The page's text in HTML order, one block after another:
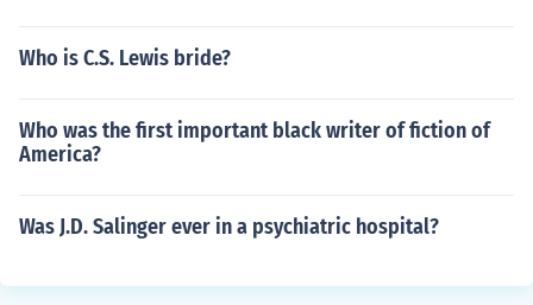
Who is C.S. Lewis bride?
Who was the first important black writer of fiction of
America?
Was J.D. Salinger ever in a psychiatric hospital?